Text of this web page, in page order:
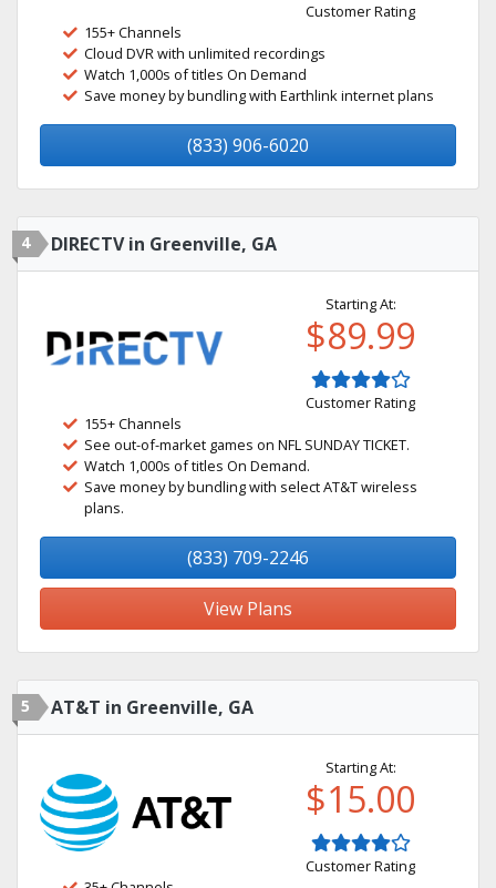
Customer Rating
155+ Channels
Cloud DVR with unlimited recordings
Watch 1,000s of titles On Demand
Save money by bundling with Earthlink internet plans
(833) 906-6020
4 DIRECTV in Greenville, GA
Starting At:
$89.99
Customer Rating
155+ Channels
See out-of-market games on NFL SUNDAY TICKET.
Watch 1,000s of titles On Demand.
Save money by bundling with select AT&T wireless
plans.
(833) 709-2246
View Plans
5 AT&T in Greenville, GA
Starting At:
$15.00
Customer Rating